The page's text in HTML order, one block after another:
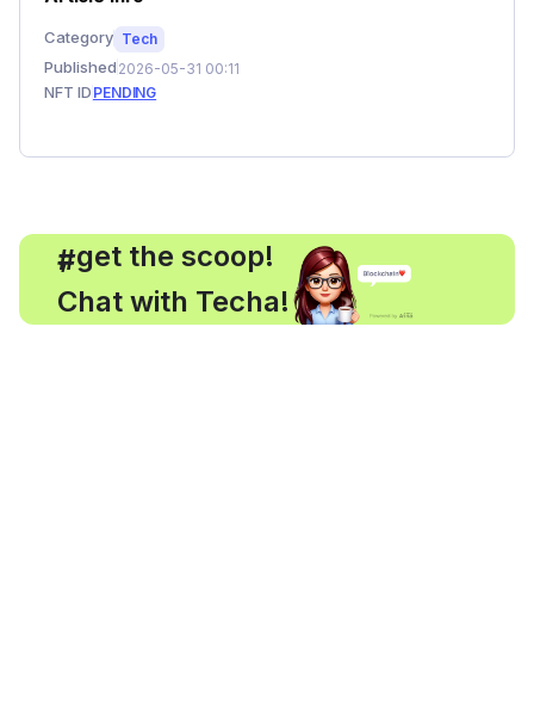
Category Tech
Published 2026-05-31 00:11
NFT ID PENDING
#
, get the scoop!
Chat with Techa!